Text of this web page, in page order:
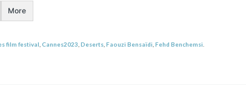
More
film festival ,Cannes2023 ,Deserts ,Faouzi Bensaïdi ,Fehd Benchemsi